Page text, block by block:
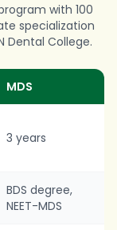
with 100
specialization
Dental College.
MDS
3 years
BDS degree,
NEET-MDS